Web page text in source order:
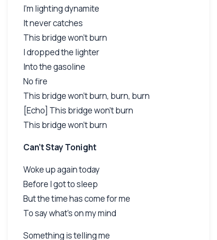
I'm lighting dynamite
It never catches
This bridge won't burn
I dropped the lighter
Into the gasoline
No fire
This bridge won't burn, burn, burn
[Echo] This bridge won't burn
This bridge won't burn
Can't Stay Tonight
Woke up again today
Before I got to sleep
But the time has come for me
To say what's on my mind
Something is telling me